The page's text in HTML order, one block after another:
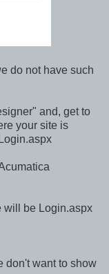
do not have such
and, get to
your site is
will be Login.aspx
don't want to show